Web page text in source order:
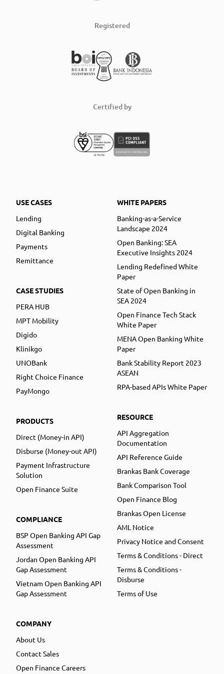
Registered
Certified by
USE CASES
Lending
Digital Banking
Payments
Remittance
CASE STUDIES
PERA HUB
MPT Mobility
Digido
Klinikgo
UNOBank
Right Choice Finance
PayMongo
PRODUCTS
Direct (Money-in API)
Disburse (Money-out API)
Payment Infrastructure
Solution
Open Finance Suite
COMPLIANCE
BSP Open Banking API Gap
Assessment
Jordan Open Banking API
Gap Assessment
Vietnam Open Banking API
Gap Assessment
COMPANY
About Us
Contact Sales
Open Finance Careers
WHITE PAPERS
Banking-as-a-Service
Landscape 2024
Open Banking: SEA
Executive Insights 2024
Lending Redefined White
Paper
State of Open Banking in
SEA 2024
Open Finance Tech Stack
White Paper
MENA Open Banking White
Paper
Bank Stability Report 2023
ASEAN
RPA-based APIs White Paper
RESOURCE
API Aggregation
Documentation
API Reference Guide
Brankas Bank Coverage
Bank Comparison Tool
Open Finance Blog
Brankas Open License
AML Notice
Privacy Notice and Consent
Terms & Conditions - Direct
Terms & Conditions -
Disburse
Terms of Use